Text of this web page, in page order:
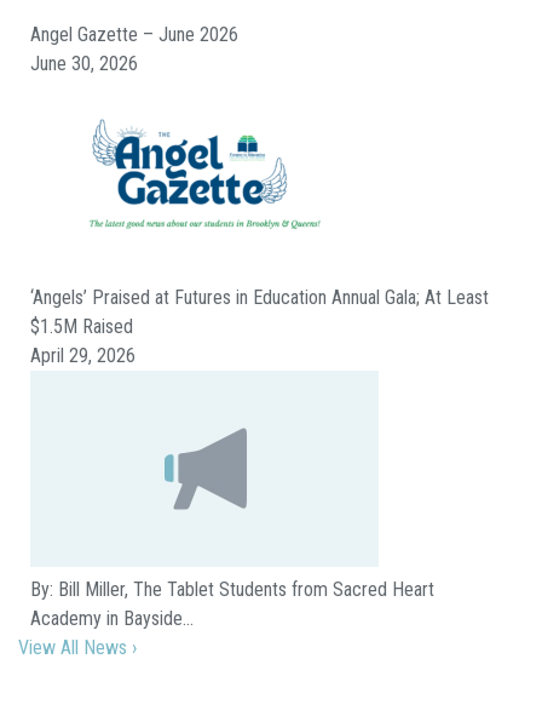
Angel Gazette – June 2026
June 30, 2026
‘Angels’ Praised at Futures in Education Annual Gala; At Least
$1.5M Raised
April 29, 2026
By: Bill Miller, The Tablet Students from Sacred Heart
Academy in Bayside…
View All News ›